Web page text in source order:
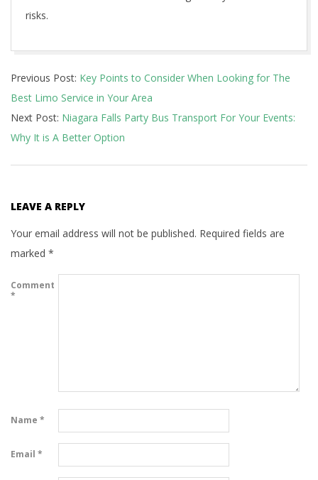
risks.
08-
31
Previous Post: Key Points to Consider When Looking for The
Best Limo Service in Your Area
Next Post: Niagara Falls Party Bus Transport For Your Events:
Why It is A Better Option
LEAVE A REPLY
Your email address will not be published. Required fields are
marked *
Comment
*
Name *
Email *